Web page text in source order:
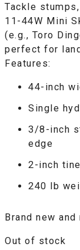
Tackle
11-44W Mini
(e.g., Toro
perfect for
Features:
44-inch
Single
3/8-inch
edge
2-inch
240 lb
Brand new
Out of stock